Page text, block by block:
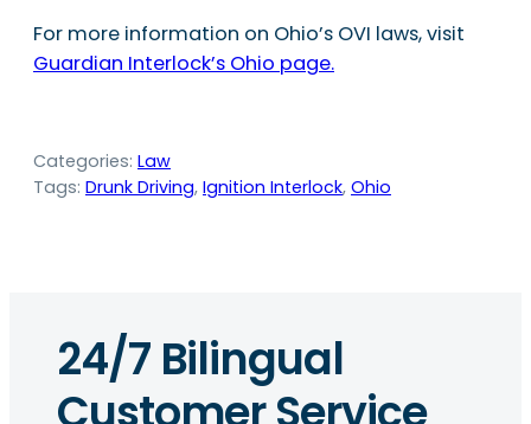
For more information on Ohio’s OVI laws, visit
Guardian Interlock’s Ohio page.
Categories: Law
Tags: Drunk Driving, Ignition Interlock, Ohio
24/7 Bilingual